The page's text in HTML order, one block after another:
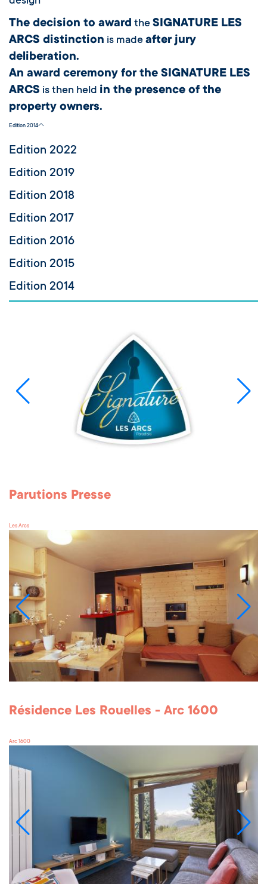
The decision to award the SIGNATURE LES
ARCS distinction is made after jury
deliberation.
An award ceremony for the SIGNATURE LES
ARCS is then held in the presence of the
property owners.
Edition 2014
Edition 2022
Edition 2019
Edition 2018
Edition 2017
Edition 2016
Edition 2015
Edition 2014
Parutions Presse
Les Arcs
Résidence Les Rouelles - Arc 1600
Arc 1600